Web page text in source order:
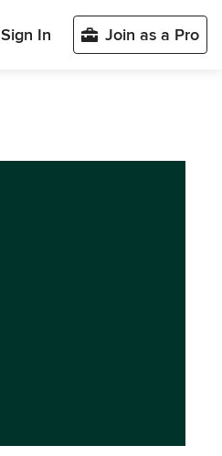
Sign In Join as a Pro